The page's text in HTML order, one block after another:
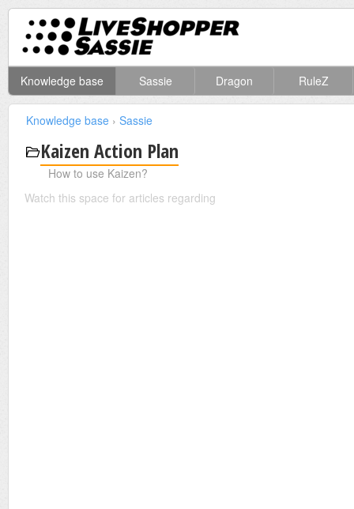
Knowledge base Sassie Dragon RuleZ
Knowledge base › Sassie
Kaizen Action Plan
How to use Kaizen?
Watch this space for articles regarding